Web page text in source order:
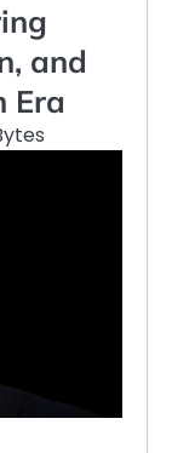
and
Era